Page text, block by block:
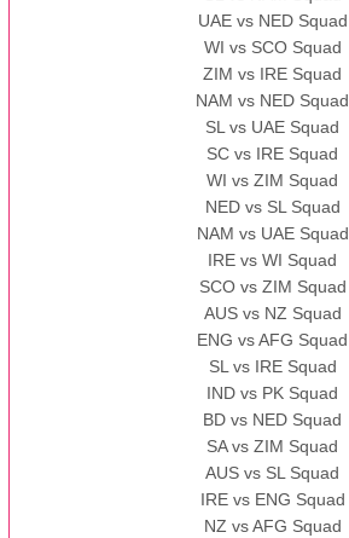
UAE vs NED Squad
WI vs SCO Squad
ZIM vs IRE Squad
NAM vs NED Squad
SL vs UAE Squad
SC vs IRE Squad
WI vs ZIM Squad
NED vs SL Squad
NAM vs UAE Squad
IRE vs WI Squad
SCO vs ZIM Squad
AUS vs NZ Squad
ENG vs AFG Squad
SL vs IRE Squad
IND vs PK Squad
BD vs NED Squad
SA vs ZIM Squad
AUS vs SL Squad
IRE vs ENG Squad
NZ vs AFG Squad